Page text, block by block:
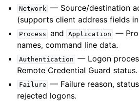
Network — Source/destination
(supports client address fields
Process and Application
—
names, command line data.
Authentication — Logon
Remote Credential Guard status.
Failure — Failure reason,
rejected logons.